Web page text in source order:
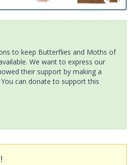
to keep Butterflies and Moths of
We want to express our
their support by making a
can donate to support this